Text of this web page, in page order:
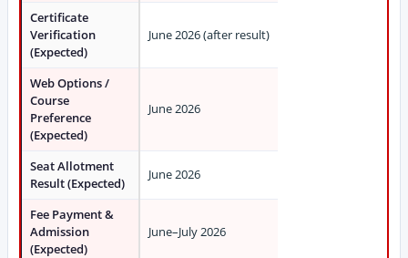
Certificate
Verification
(Expected)
June 2026 (after result)
Web Options /
Course
Preference
(Expected)
June 2026
Seat Allotment
Result (Expected)
June 2026
Fee Payment &
Admission
(Expected)
June–July 2026